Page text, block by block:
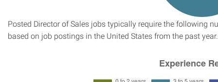
Posted Director of Sales jobs typically require the following
based on job postings in the United States from the past